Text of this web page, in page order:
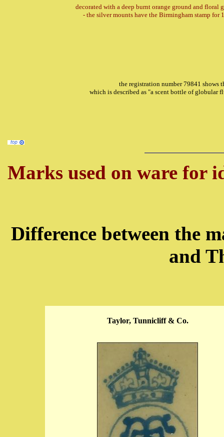
decorated with a deep burnt orange ground and floral
- the silver mounts have the Birmingham stamp for
the registration number 79841 shows
which is described as "a scent bottle of
Marks used on ware for
Difference between the
and
Taylor, Tunnicliff & Co.